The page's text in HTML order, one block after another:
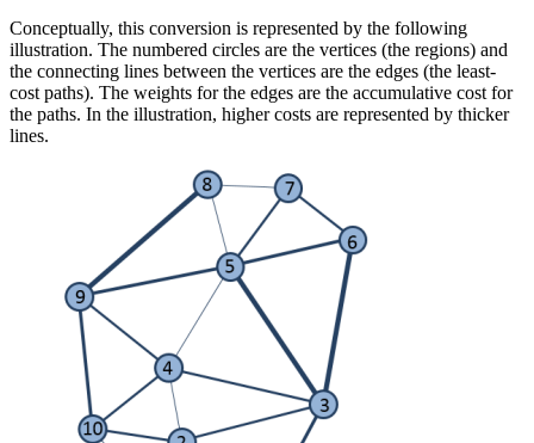
Conceptually, this conversion is represented by the following
illustration. The numbered circles are the vertices (the regions) and
the connecting lines between the vertices are the edges (the least-
cost paths). The weights for the edges are the accumulative cost for
the paths. In the illustration, higher costs are represented by thicker
lines.